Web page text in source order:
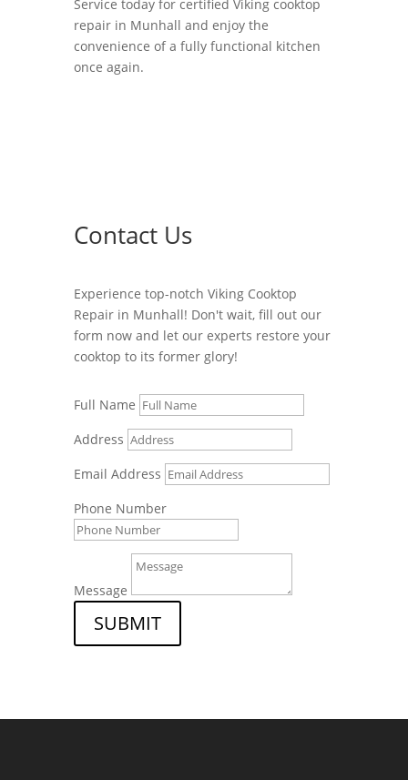
Service today for certified Viking cooktop
repair in Munhall and enjoy the
convenience of a fully functional kitchen
once again.
Contact Us
Experience top-notch Viking Cooktop
Repair in Munhall! Don't wait, fill out our
form now and let our experts restore your
cooktop to its former glory!
Full Name
Address
Email Address
Phone Number
Message
SUBMIT